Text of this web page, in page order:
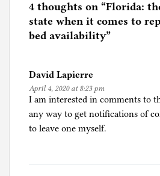
e
d
i
o
r
a
4 thoughts on “Florida:
state when it comes to
bed availability”
David Lapierre
April 4, 2020 at 8:23 pm
I am interested in comments to
any way to get notifications of
to leave one myself.